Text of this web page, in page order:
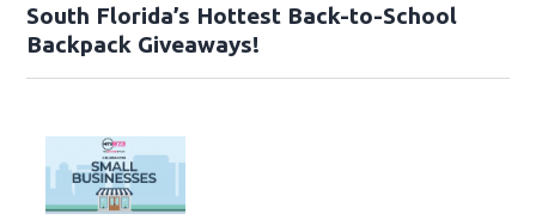
South Florida’s Hottest Back-to-School
Backpack Giveaways!